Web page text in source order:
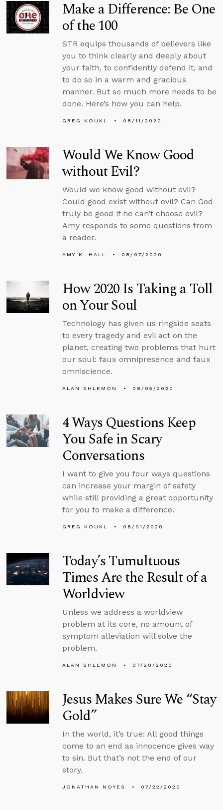
Make a Difference: Be One
of the 100
STR equips thousands of believers like
you to think clearly and deeply about
your faith, to confidently defend it, and
to do so in a warm and gracious
manner. But so much more needs to be
done. Here’s how you can help.
GREG KOUKL 08/11/2020
Would We Know Good
without Evil?
Would we know good without evil?
Could good exist without evil? Can God
truly be good if he can’t choose evil?
Amy responds to some questions from
a reader.
AMY K. HALL 08/07/2020
How 2020 Is Taking a Toll
on Your Soul
Technology has given us ringside seats
to every tragedy and evil act on the
planet, creating two problems that hurt
our soul: faux omnipresence and faux
omniscience.
ALAN SHLEMON 08/05/2020
4 Ways Questions Keep
You Safe in Scary
Conversations
I want to give you four ways questions
can increase your margin of safety
while still providing a great opportunity
for you to make a difference.
GREG KOUKL 08/01/2020
Today’s Tumultuous
Times Are the Result of a
Worldview
Unless we address a worldview
problem at its core, no amount of
symptom alleviation will solve the
problem.
ALAN SHLEMON 07/28/2020
Jesus Makes Sure We “Stay
Gold”
In the world, it’s true: All good things
come to an end as innocence gives way
to sin. But that’s not the end of our
story.
JONATHAN NOYES 07/22/2020